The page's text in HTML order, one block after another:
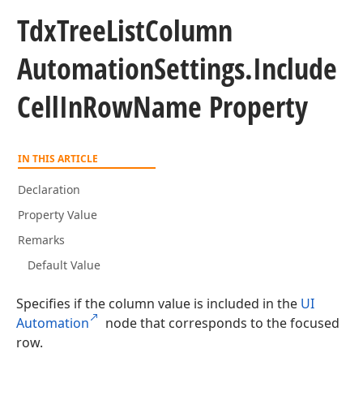
TdxTreeListColumn
AutomationSettings.Include
CellInRowName Property
IN THIS ARTICLE
Declaration
Property Value
Remarks
Default Value
Specifies if the column value is included in the UI
Automation
node that corresponds to the focused
row.